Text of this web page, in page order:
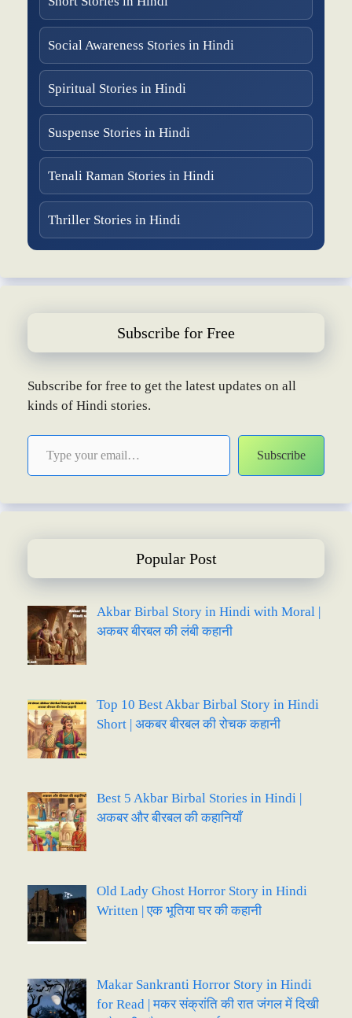
Social Awareness Stories in Hindi
Spiritual Stories in Hindi
Suspense Stories in Hindi
Tenali Raman Stories in Hindi
Thriller Stories in Hindi
Subscribe for Free
Subscribe for free to get the latest updates on all
kinds of Hindi stories.
Type your email…
Subscribe
Popular Post
Akbar Birbal Story in Hindi with Moral |
अकबर बीरबल की लंबी कहानी
Top 10 Best Akbar Birbal Story in Hindi
Short | अकबर बीरबल की रोचक कहानी
Best 5 Akbar Birbal Stories in Hindi |
अकबर और बीरबल की कहानियाँ
Old Lady Ghost Horror Story in Hindi
Written | एक भूतिया घर की कहानी
Makar Sankranti Horror Story in Hindi
for Read | मकर संक्रांति की रात जंगल में दिखी